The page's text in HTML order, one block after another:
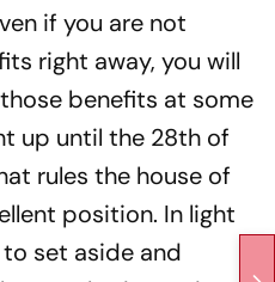
if you are not
right away, you will
benefits at some
up until the 28th of
rules the house of
position. In light
set aside and